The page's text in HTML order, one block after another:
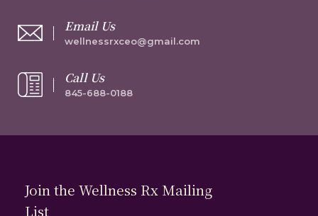
Email Us
wellnessrxceo@gmail.com
Call Us
845-688-0188
Join the Wellness Rx Mailing
List